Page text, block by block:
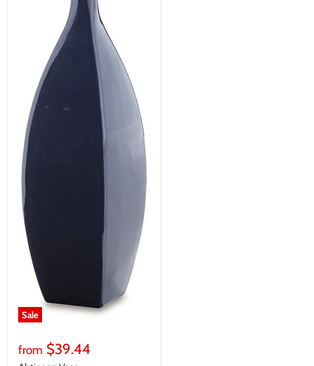
Sale
from $39.44